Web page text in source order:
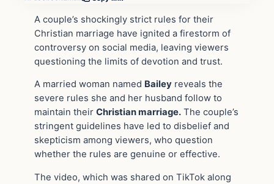
A couple’s shockingly strict rules for their
Christian marriage have ignited a firestorm of
controversy on social media, leaving viewers
questioning the limits of devotion and trust.
A married woman named Bailey reveals the
severe rules she and her husband follow to
maintain their Christian marriage. The couple’s
stringent guidelines have led to disbelief and
skepticism among viewers, who question
whether the rules are genuine or effective.
The video, which was shared on TikTok along